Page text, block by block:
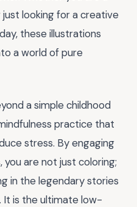
looking for a creative
these illustrations
a world of pure
a simple childhood
practice that
stress. By engaging
are not just coloring;
in the legendary stories
It is the ultimate low-